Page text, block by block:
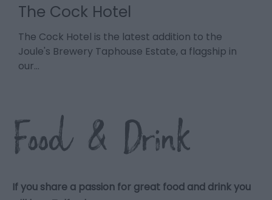
The Cock Hotel
The Cock Hotel is the latest addition to the
Joule's Brewery Taphouse Estate, a flagship in
our…
Food & Drink
If you share a passion for great food and drink you